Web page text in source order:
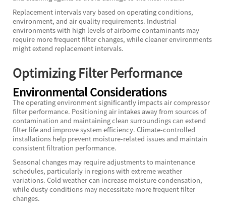
Replacement intervals vary based on operating conditions,
environment, and air quality requirements. Industrial
environments with high levels of airborne contaminants may
require more frequent filter changes, while cleaner environments
might extend replacement intervals.
Optimizing Filter Performance
Environmental Considerations
The operating environment significantly impacts air compressor
filter performance. Positioning air intakes away from sources of
contamination and maintaining clean surroundings can extend
filter life and improve system efficiency. Climate-controlled
installations help prevent moisture-related issues and maintain
consistent filtration performance.
Seasonal changes may require adjustments to maintenance
schedules, particularly in regions with extreme weather
variations. Cold weather can increase moisture condensation,
while dusty conditions may necessitate more frequent filter
changes.